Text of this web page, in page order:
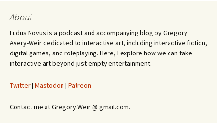
About
Ludus Novus is a podcast and accompanying blog by Gregory
Avery-Weir dedicated to interactive art, including interactive fiction,
digital games, and roleplaying. Here, I explore how we can take
interactive art beyond just empty entertainment.
Twitter| Mastodon | Patreon
Contact me at Gregory.Weir @ gmail.com.